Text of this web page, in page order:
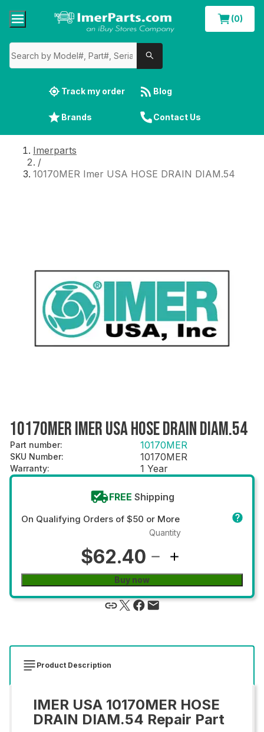
(0)
Track my order Blog
Brands Contact Us
Imerparts
/
10170MER Imer USA HOSE DRAIN DIAM.54
10170MER IMER USA HOSE DRAIN DIAM.54
Part number: 10170MER
SKU Number: 10170MER
Warranty: 1 Year
FREE Shipping
On Qualifying Orders of $50 or More
$62.40
Quantity
Buy now
Product Description
IMER USA 10170MER HOSE
DRAIN DIAM.54 Repair Part